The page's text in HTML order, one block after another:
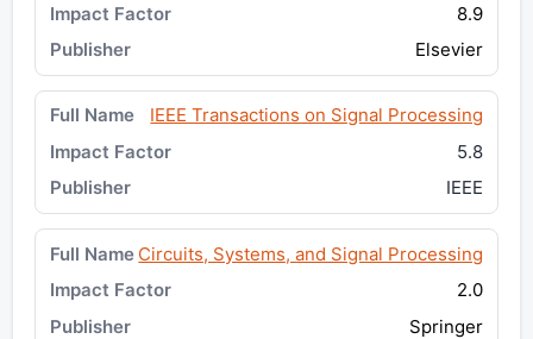
8.9
Elsevier
IEEE Transactions on Signal Processing
5.8
IEEE
Circuits, Systems, and Signal Processing
2.0
Springer